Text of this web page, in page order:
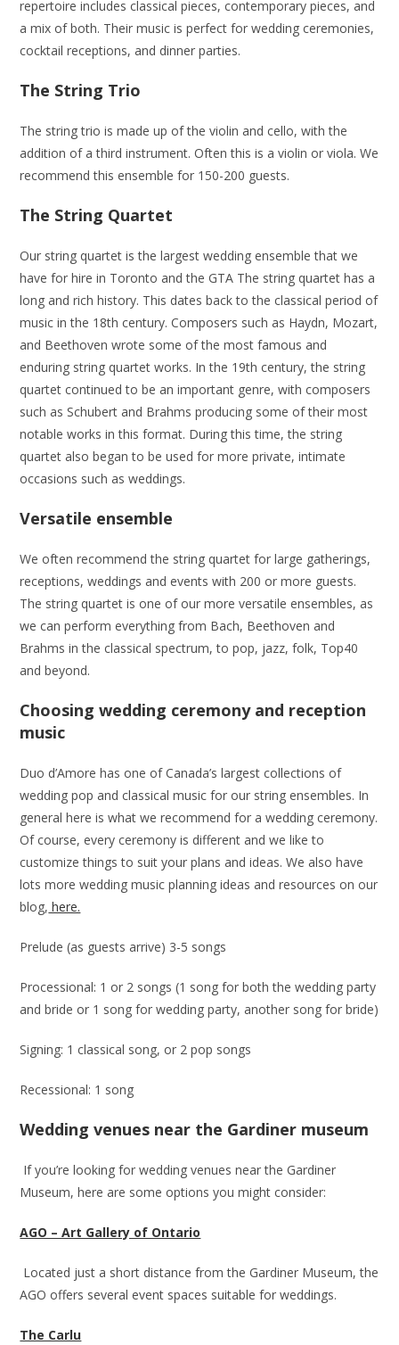
repertoire includes classical pieces, contemporary pieces, and
a mix of both. Their music is perfect for wedding ceremonies,
cocktail receptions, and dinner parties.
The String Trio
The string trio is made up of the violin and cello, with the
addition of a third instrument. Often this is a violin or viola. We
recommend this ensemble for 150-200 guests.
The String Quartet
Our string quartet is the largest wedding ensemble that we
have for hire in Toronto and the GTA The string quartet has a
long and rich history. This dates back to the classical period of
music in the 18th century. Composers such as Haydn, Mozart,
and Beethoven wrote some of the most famous and
enduring string quartet works. In the 19th century, the string
quartet continued to be an important genre, with composers
such as Schubert and Brahms producing some of their most
notable works in this format. During this time, the string
quartet also began to be used for more private, intimate
occasions such as weddings.
Versatile ensemble
We often recommend the string quartet for large gatherings,
receptions, weddings and events with 200 or more guests.
The string quartet is one of our more versatile ensembles, as
we can perform everything from Bach, Beethoven and
Brahms in the classical spectrum, to pop, jazz, folk, Top40
and beyond.
Choosing wedding ceremony and reception
music
Duo d’Amore has one of Canada’s largest collections of
wedding pop and classical music for our string ensembles. In
general here is what we recommend for a wedding ceremony.
Of course, every ceremony is different and we like to
customize things to suit your plans and ideas. We also have
lots more wedding music planning ideas and resources on our
blog, here.
Prelude (as guests arrive) 3-5 songs
Processional: 1 or 2 songs (1 song for both the wedding party
and bride or 1 song for wedding party, another song for bride)
Signing: 1 classical song, or 2 pop songs
Recessional: 1 song
Wedding venues near the Gardiner museum
If you’re looking for wedding venues near the Gardiner
Museum, here are some options you might consider:
AGO – Art Gallery of Ontario
Located just a short distance from the Gardiner Museum, the
AGO offers several event spaces suitable for weddings.
The Carlu